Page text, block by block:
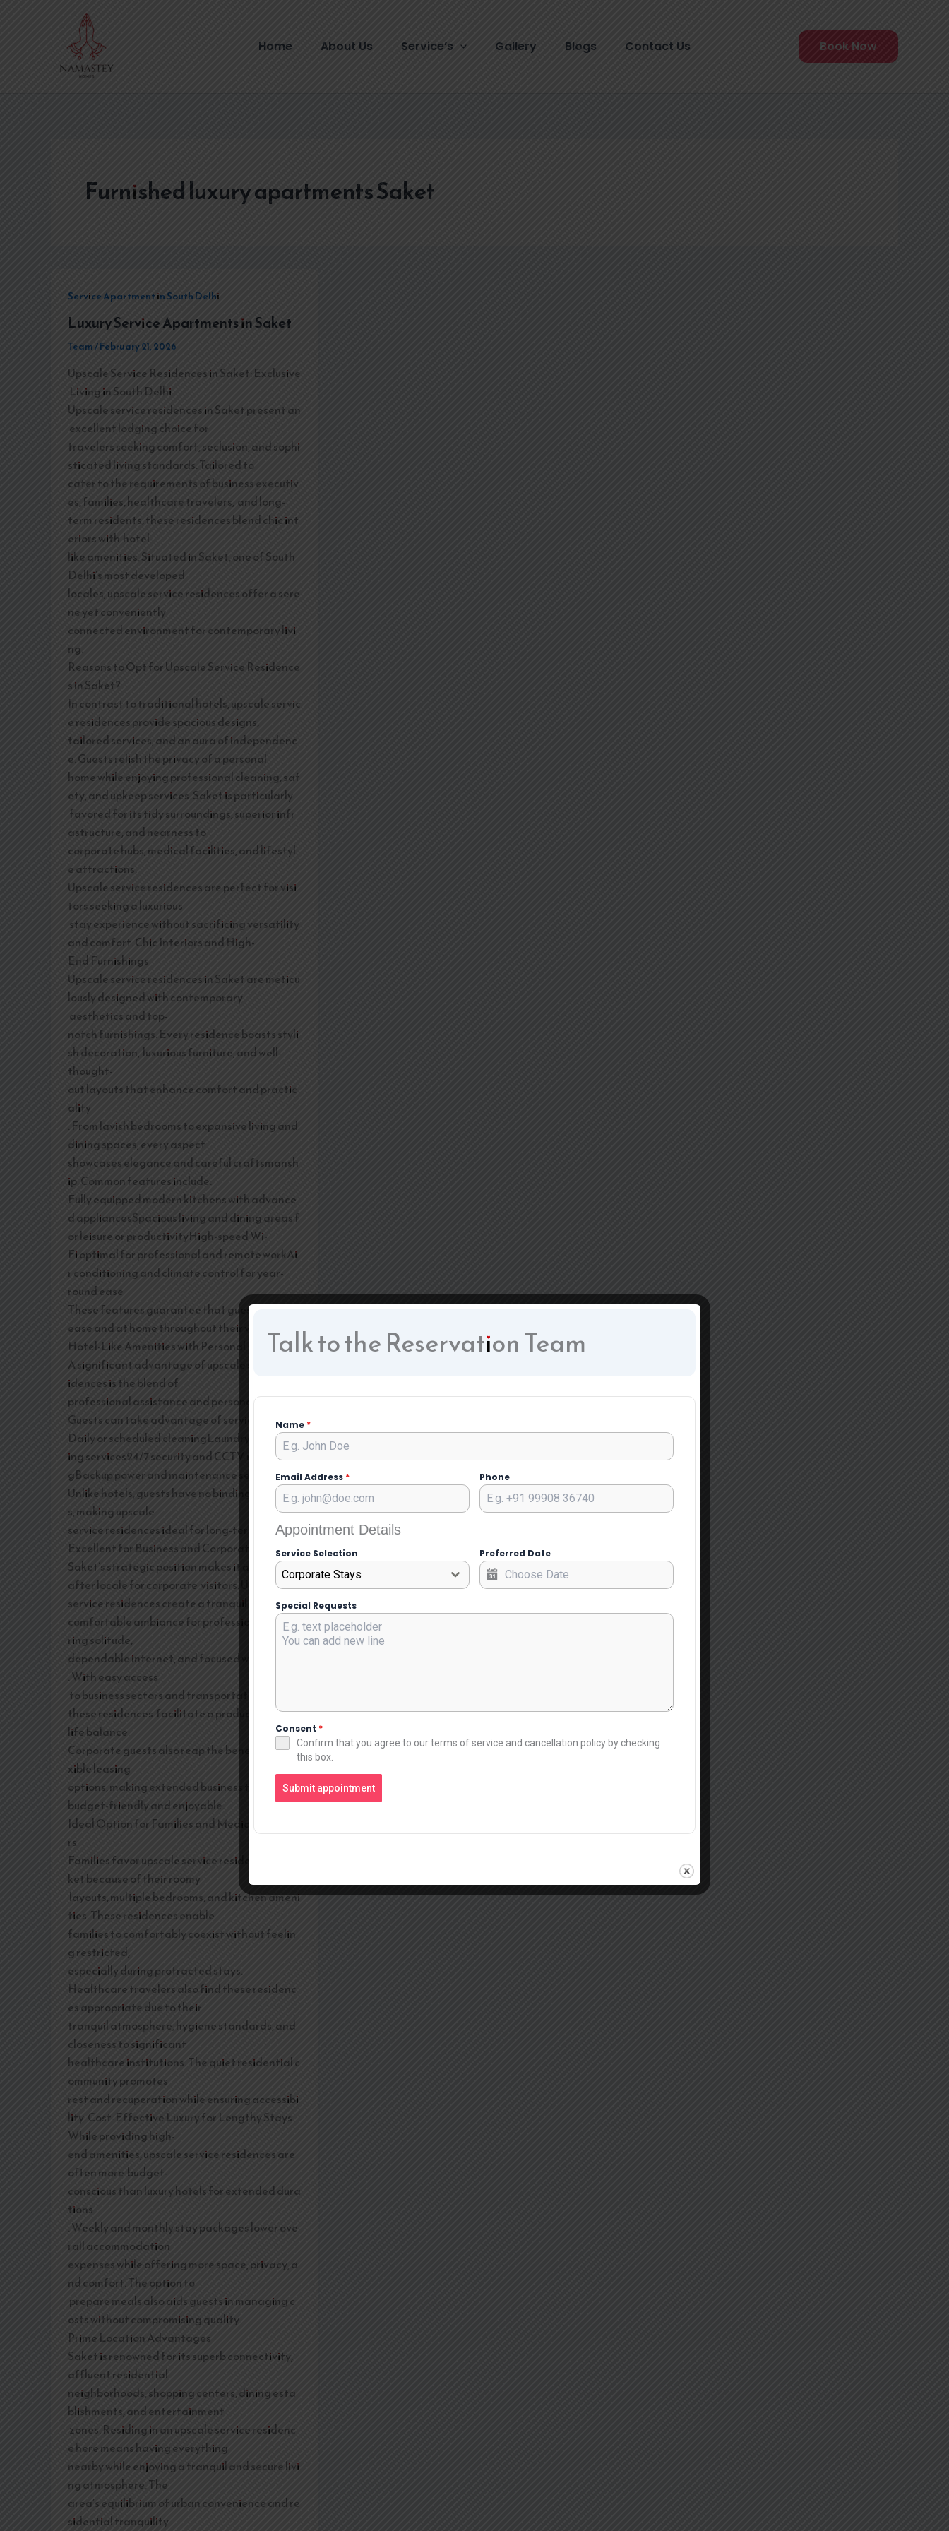
Home About Us Service’s Gallery Blogs Contact Us Book Now
Furnished luxury apartments Saket
Service Apartment in South Delhi
Luxury Service Apartments in Saket
Team/February 21, 2026
Upscale Service Residences in Saket: Exclusive
Living in South Delhi
Upscale service residences in Saket present an
excellent lodging choice for
travelers seeking comfort, seclusion, and sophi
sticated living standards. Tailored to
cater to the requirements of business executiv
es, families, healthcare travelers, and long-
term residents, these residences blend chic int
eriors with hotel-
like amenities. Situated in Saket, one of South
Delhi’s most developed
locales, upscale service residences offer a sere
ne yet conveniently
connected environment for contemporary livi
ng.
Reasons to Opt for Upscale Service Residence
s in Saket?
In contrast to traditional hotels, upscale servic
e residences provide spacious designs,
tailored services, and an aura of independenc
e. Guests relish the privacy of a personal
home while enjoying professional cleaning, saf
ety, and upkeep services. Saket is particularly
favored for its tidy surroundings, superior infr
astructure, and nearness to
corporate hubs, medical facilities, and lifestyl
e attractions.
Upscale service residences are perfect for visi
tors seeking a luxurious
stay experience without sacrificing versatility
and comfort. Chic Interiors and High-
End Furnishings
Upscale service residences in Saket are meticu
lously designed with contemporary
aesthetics and top-
notch furnishings. Every residence boasts styli
sh decoration, luxurious furniture, and well-
thought-
out layouts that enhance comfort and practic
ality
. From lavish bedrooms to expansive living and
dining spaces, every aspect
showcases elegance and careful craftsmansh
ip. Common features include:
Fully equipped modern kitchens with advance
d appliancesSpacious living and dining areas f
or leisure or productivityHigh-speed Wi-
Fi optimal for professional and remote workAi
r conditioning and climate control for year-
round ease
These features guarantee that guests feel at
ease and at home throughout their visit.
Hotel-Like Amenities with Personal Liberty
A significant advantage of upscale service res
idences is the blend of
professional assistance and personal liberty.
Guests can take advantage of services like:
Daily or scheduled cleaningLaundry and press
ing services24/7 security and CCTV monitorin
gBackup power and maintenance services
Unlike hotels, guests have no binding schedule
s, making upscale
service residences ideal for long-term stays.
Excellent for Business and Corporate Guests
Saket’s strategic position makes it a sought-
after locale for corporate visitors. Upscale
service residences create a tranquil and
comfortable ambiance for professionals requi
ring solitude,
dependable internet, and focused workspaces
. With easy access
to business sectors and transportation routes,
these residences facilitate a productive work-
life balance.
Corporate guests also reap the benefits of fle
xible leasing
options, making extended business trips more
budget-friendly and enjoyable.
Ideal Option for Families and Medical Travele
rs
Families favor upscale service residences in Sa
ket because of their roomy
layouts, multiple bedrooms, and kitchen ameni
ties. These residences enable
families to comfortably coexist without feelin
g restricted,
especially during protracted stays.
Healthcare travelers also find these residenc
es appropriate due to their
tranquil atmosphere, hygiene standards, and
closeness to significant
healthcare institutions. The quiet residential c
ommunity promotes
rest and recuperation while ensuring accessibi
lity. Cost-Effective Luxury for Lengthy Stays
While providing high-
end amenities, upscale service residences are
often more budget-
conscious than luxury hotels for extended dura
tions
. Weekly and monthly stay packages lower ove
rall accommodation
expenses while offering more space, privacy, a
nd comfort. The option to
prepare meals also aids guests in managing c
osts without compromising quality.
Prime Location Advantages
Saket is renowned for its superb connectivity,
affluent residential
neighborhoods, shopping centers, dining esta
blishments, and entertainment
zones. Residing in an upscale service residenc
e here means having everything
nearby while enjoying a tranquil and secure livi
ng atmosphere. The
area’s equilibrium of urban convenience and re
sidential tranquility
Talk to the Reservation Team
Name *
Email Address * Phone
Appointment Details
Service Selection
Corporate Stays
Preferred Date
Special Requests
Consent *
Confirm that you agree to our terms of service and cancellation policy by checking
this box.
Submit appointment